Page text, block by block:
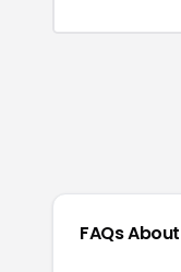
FAQs About